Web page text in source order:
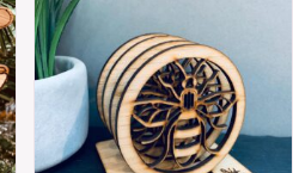
has
multiple
variants.
options
may